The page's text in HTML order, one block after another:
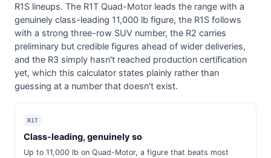
R1S lineups. The R1T Quad-Motor leads the range with a
genuinely class-leading 11,000 lb figure, the R1S follows
with a strong three-row SUV number, the R2 carries
preliminary but credible figures ahead of wider deliveries,
and the R3 simply hasn't reached production certification
yet, which this calculator states plainly rather than
guessing at a number that doesn't exist.
R1T
Class-leading, genuinely so
Up to 11,000 lb on Quad-Motor, a figure that beats most